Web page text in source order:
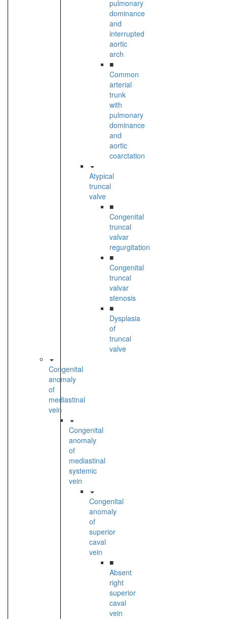
pulmonary
dominance
and
interrupted
aortic
arch
■
Common
arterial
trunk
with
pulmonary
dominance
and
aortic
coarctation
Atypical
truncal
valve
■
Congenital
truncal
valvar
regurgitation
■
Congenital
truncal
valvar
stenosis
■
Dysplasia
of
truncal
valve
Congenital
anomaly
of
mediastinal
vein
Congenital
anomaly
of
mediastinal
systemic
vein
Congenital
anomaly
of
superior
caval
vein
■
Absent
right
superior
caval
vein